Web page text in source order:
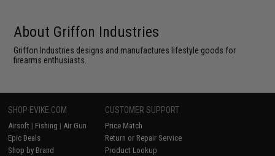
About Griffon Industries
Griffon Industries designs and manufactures lifestyle goods for
firearms enthusiasts.
SHOP EVIKE.COM
Airsoft | Fishing | Air Gun
Epic Deals
Shop by Brand
CUSTOMER SUPPORT
Price Match
Return or Repair Service
Product Lookup